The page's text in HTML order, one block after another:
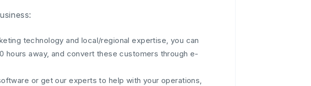
technology and local/regional expertise, you can
away, and convert these customers through e-
or get our experts to help with your operations,